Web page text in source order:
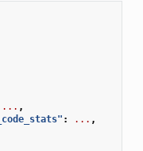
... ,
: ... ,